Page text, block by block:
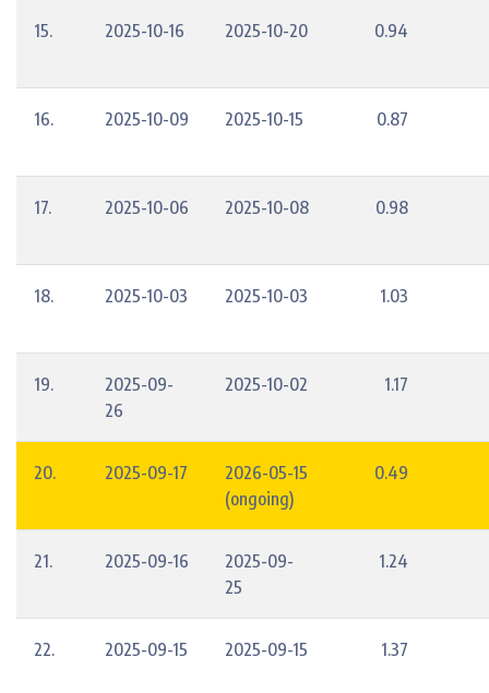
15. 2025-10-16 2025-10-20 0.94
16. 2025-10-09 2025-10-15 0.87
17. 2025-10-06 2025-10-08 0.98
18. 2025-10-03 2025-10-03 1.03
19.
2025-09-
26
2025-10-02 1.17
20. 2025-09-17
2026-05-15
(ongoing)
0.49
21. 2025-09-16
2025-09-
25
1.24
22. 2025-09-15 2025-09-15 1.37